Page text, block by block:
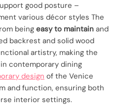
good posture –
various décor styles The
being easy to maintain and
backrest and solid wood
artistry, making the
contemporary dining
design of the Venice
and function, ensuring both
interior settings.